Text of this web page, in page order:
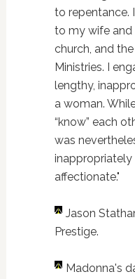
to repentance.
to my wife
church, and
Ministries. I
lengthy,
a woman.
“know” each
was
affectionate."
Jason
Prestige.
Madonna's